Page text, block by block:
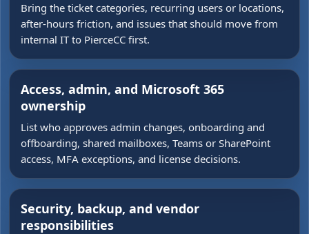
Bring the ticket categories, recurring users or locations,
after-hours friction, and issues that should move from
internal IT to PierceCC first.
Access, admin, and Microsoft 365
ownership
List who approves admin changes, onboarding and
offboarding, shared mailboxes, Teams or SharePoint
access, MFA exceptions, and license decisions.
Security, backup, and vendor
responsibilities